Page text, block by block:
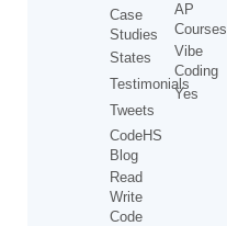
Case
Studies
States
Testimonials
Tweets
CodeHS
Blog
Read
Write
Code
AP
Courses
Vibe
Coding
Yes